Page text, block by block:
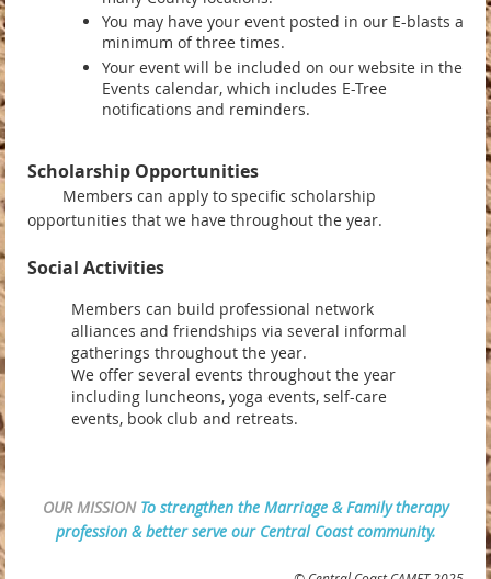
You may have your event posted in our E-blasts a
minimum of three times.
Your event will be included on our website in the
Events calendar, which includes E-Tree
notifications and reminders.
Scholarship Opportunities
Members can apply to specific scholarship
opportunities that we have throughout the year.
Social Activities
Members can build professional network
alliances and friendships via several informal
gatherings throughout the year.
We offer several events throughout the year
including luncheons, yoga events, self-care
events, book club and retreats.
OUR MISSIONTo strengthen the Marriage & Family therapy
profession & better serve our Central Coast community.